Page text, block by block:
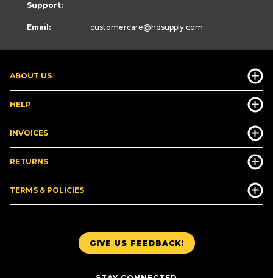
GIVE US FEEDBACK!
ABOUT US
HELP
INVOICES
RETURNS
TERMS & POLICIES
Support:
Email: customercare@hdsupply.com